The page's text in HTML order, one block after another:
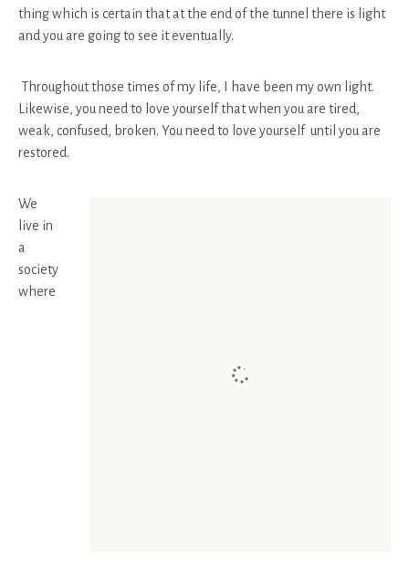
thing which is certain that at the end of the tunnel there is light
and you are going to see it eventually.
Throughout those times of my life, I have been my own light.
Likewise, you need to love yourself that when you are tired,
weak, confused, broken. You need to love yourself until you are
restored.
We
live in
a
society
where